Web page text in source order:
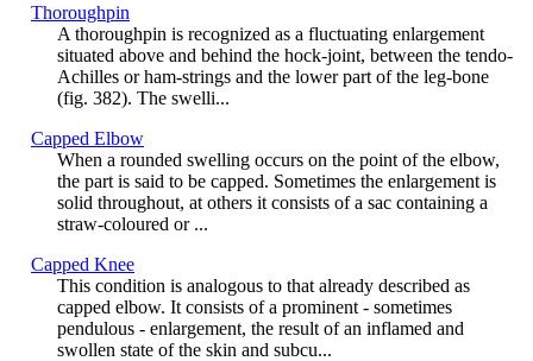
Thoroughpin
A thoroughpin is recognized as a fluctuating enlargement
situated above and behind the hock-joint, between the tendo-
Achilles or ham-strings and the lower part of the leg-bone
(fig. 382). The swelli...
Capped Elbow
When a rounded swelling occurs on the point of the elbow,
the part is said to be capped. Sometimes the enlargement is
solid throughout, at others it consists of a sac containing a
straw-coloured or ...
Capped Knee
This condition is analogous to that already described as
capped elbow. It consists of a prominent - sometimes
pendulous - enlargement, the result of an inflamed and
swollen state of the skin and subcu...